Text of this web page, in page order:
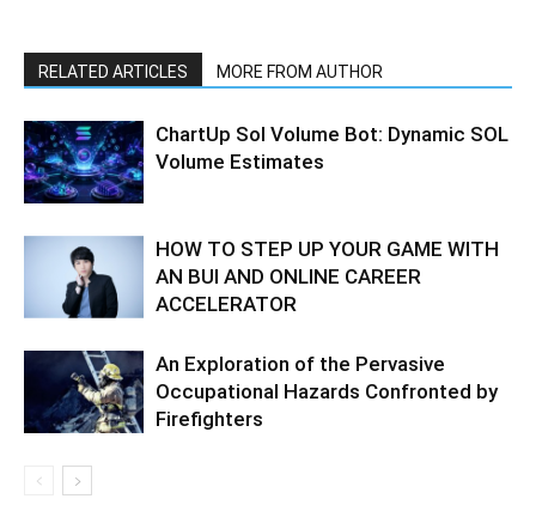
RELATED ARTICLES MORE FROM AUTHOR
ChartUp Sol Volume Bot: Dynamic SOL
Volume Estimates
HOW TO STEP UP YOUR GAME WITH
AN BUI AND ONLINE CAREER
ACCELERATOR
An Exploration of the Pervasive
Occupational Hazards Confronted by
Firefighters